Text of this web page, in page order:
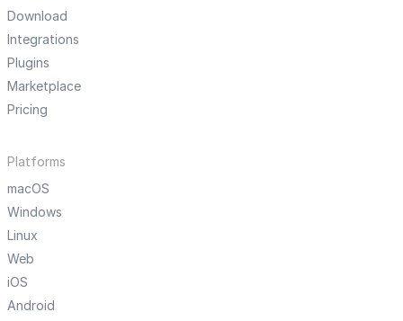
Download
Integrations
Plugins
Marketplace
Pricing
Platforms
macOS
Windows
Linux
Web
iOS
Android